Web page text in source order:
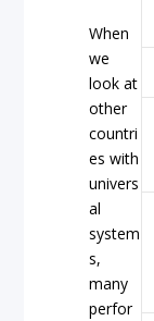
When
we
look at
other
countri
es with
univers
al
system
s,
many
perfor